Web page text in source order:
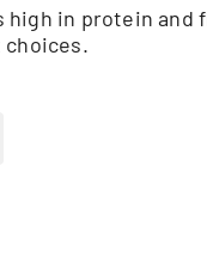
in protein and
choices.